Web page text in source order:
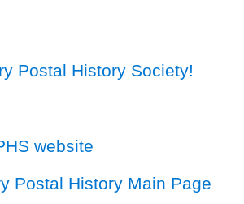
Postal History Society!
website
Postal History Main Page